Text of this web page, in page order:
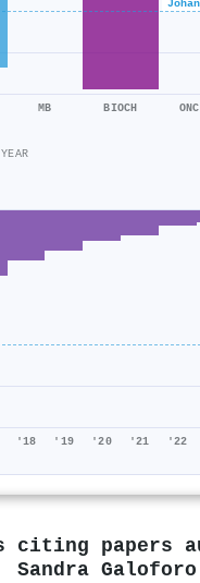
MB BIOCH
179/
'18 '19 '20 '21 '22
citing papers
Sandra Galoforo